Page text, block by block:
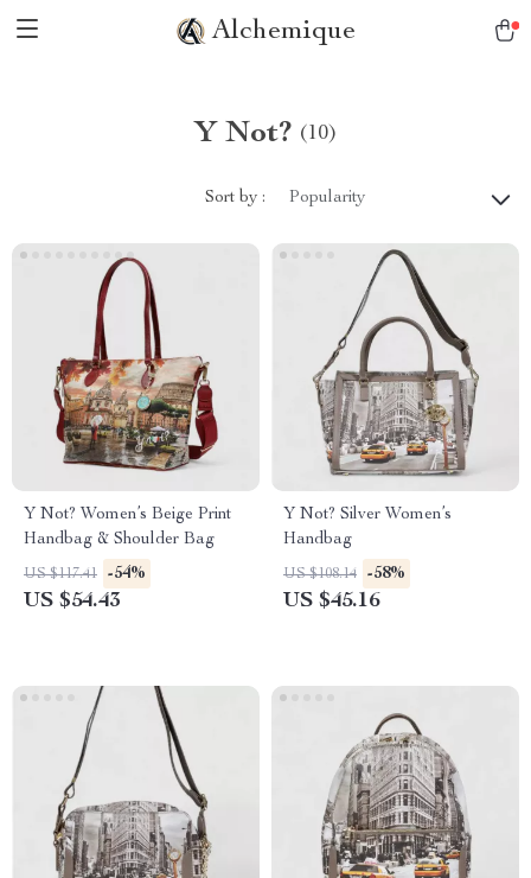
Alchemique
Y Not? (10)
Sort by : Popularity
Y Not? Women’s Beige Print
Handbag & Shoulder Bag
US $117.41 -54%
US $54.43
Y Not? Silver Women’s
Handbag
US $108.14 -58%
US $45.16